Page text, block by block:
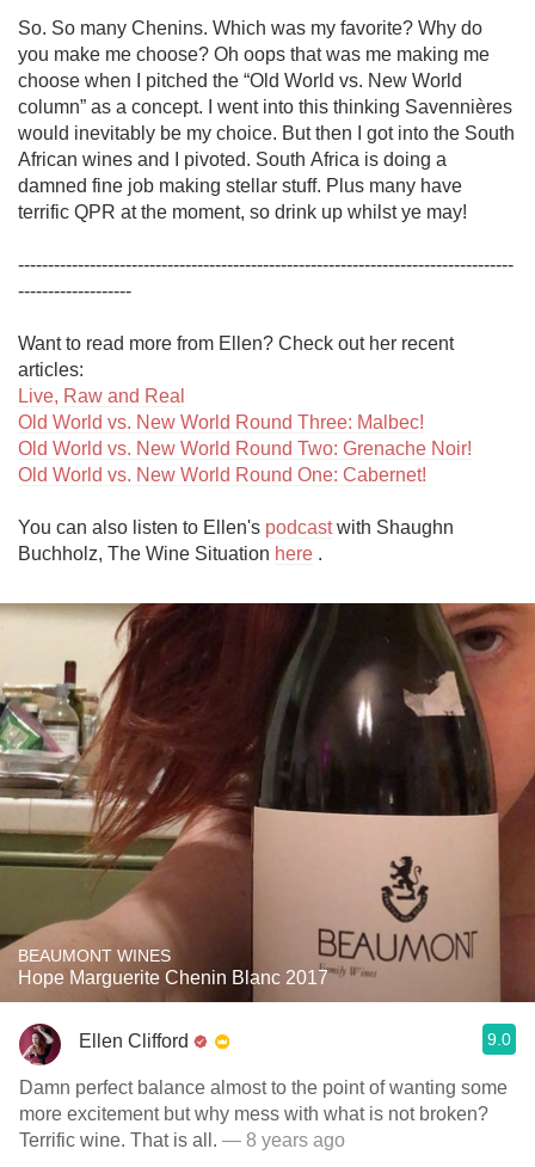
So. So many Chenins. Which was my favorite? Why do
you make me choose? Oh oops that was me making me
choose when I pitched the “Old World vs. New World
column” as a concept. I went into this thinking Savennières
would inevitably be my choice. But then I got into the South
African wines and I pivoted. South Africa is doing a
damned fine job making stellar stuff. Plus many have
terrific QPR at the moment, so drink up whilst ye may!
-----------------------------------------------------------------------------------
-------------------
Want to read more from Ellen? Check out her recent
Live, Raw and Real
Old World vs. New World Round Three: Malbec!
Old World vs. New World Round Two: Grenache Noir!
Old World vs. New World Round One: Cabernet!
You can also listen to Ellen's podcast with Shaughn
Buchholz, The Wine Situation here .
BEAUMONT WINES
Hope Marguerite Chenin Blanc 2017
Ellen Clifford 9.0
Damn perfect balance almost to the point of wanting some
more excitement but why mess with what is not broken?
Terrific wine. That is all. — 8 years ago